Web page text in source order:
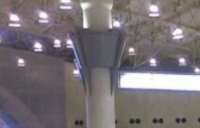
Rome peace talks seek lasting truce
surge despite Hormuz disruption
civilians